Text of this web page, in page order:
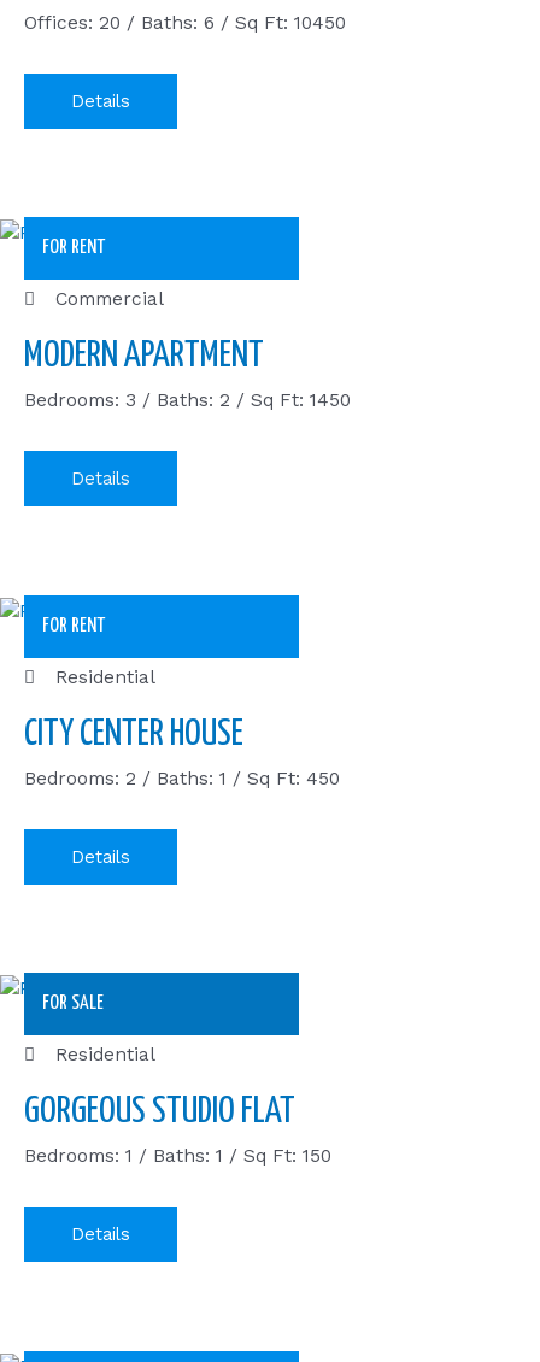
Offices: 20 / Baths: 6 / Sq Ft: 10450
Details
FOR RENT
Commercial
MODERN APARTMENT
Bedrooms: 3 / Baths: 2 / Sq Ft: 1450
Details
FOR RENT
Residential
CITY CENTER HOUSE
Bedrooms: 2 / Baths: 1 / Sq Ft: 450
Details
FOR SALE
Residential
GORGEOUS STUDIO FLAT
Bedrooms: 1 / Baths: 1 / Sq Ft: 150
Details